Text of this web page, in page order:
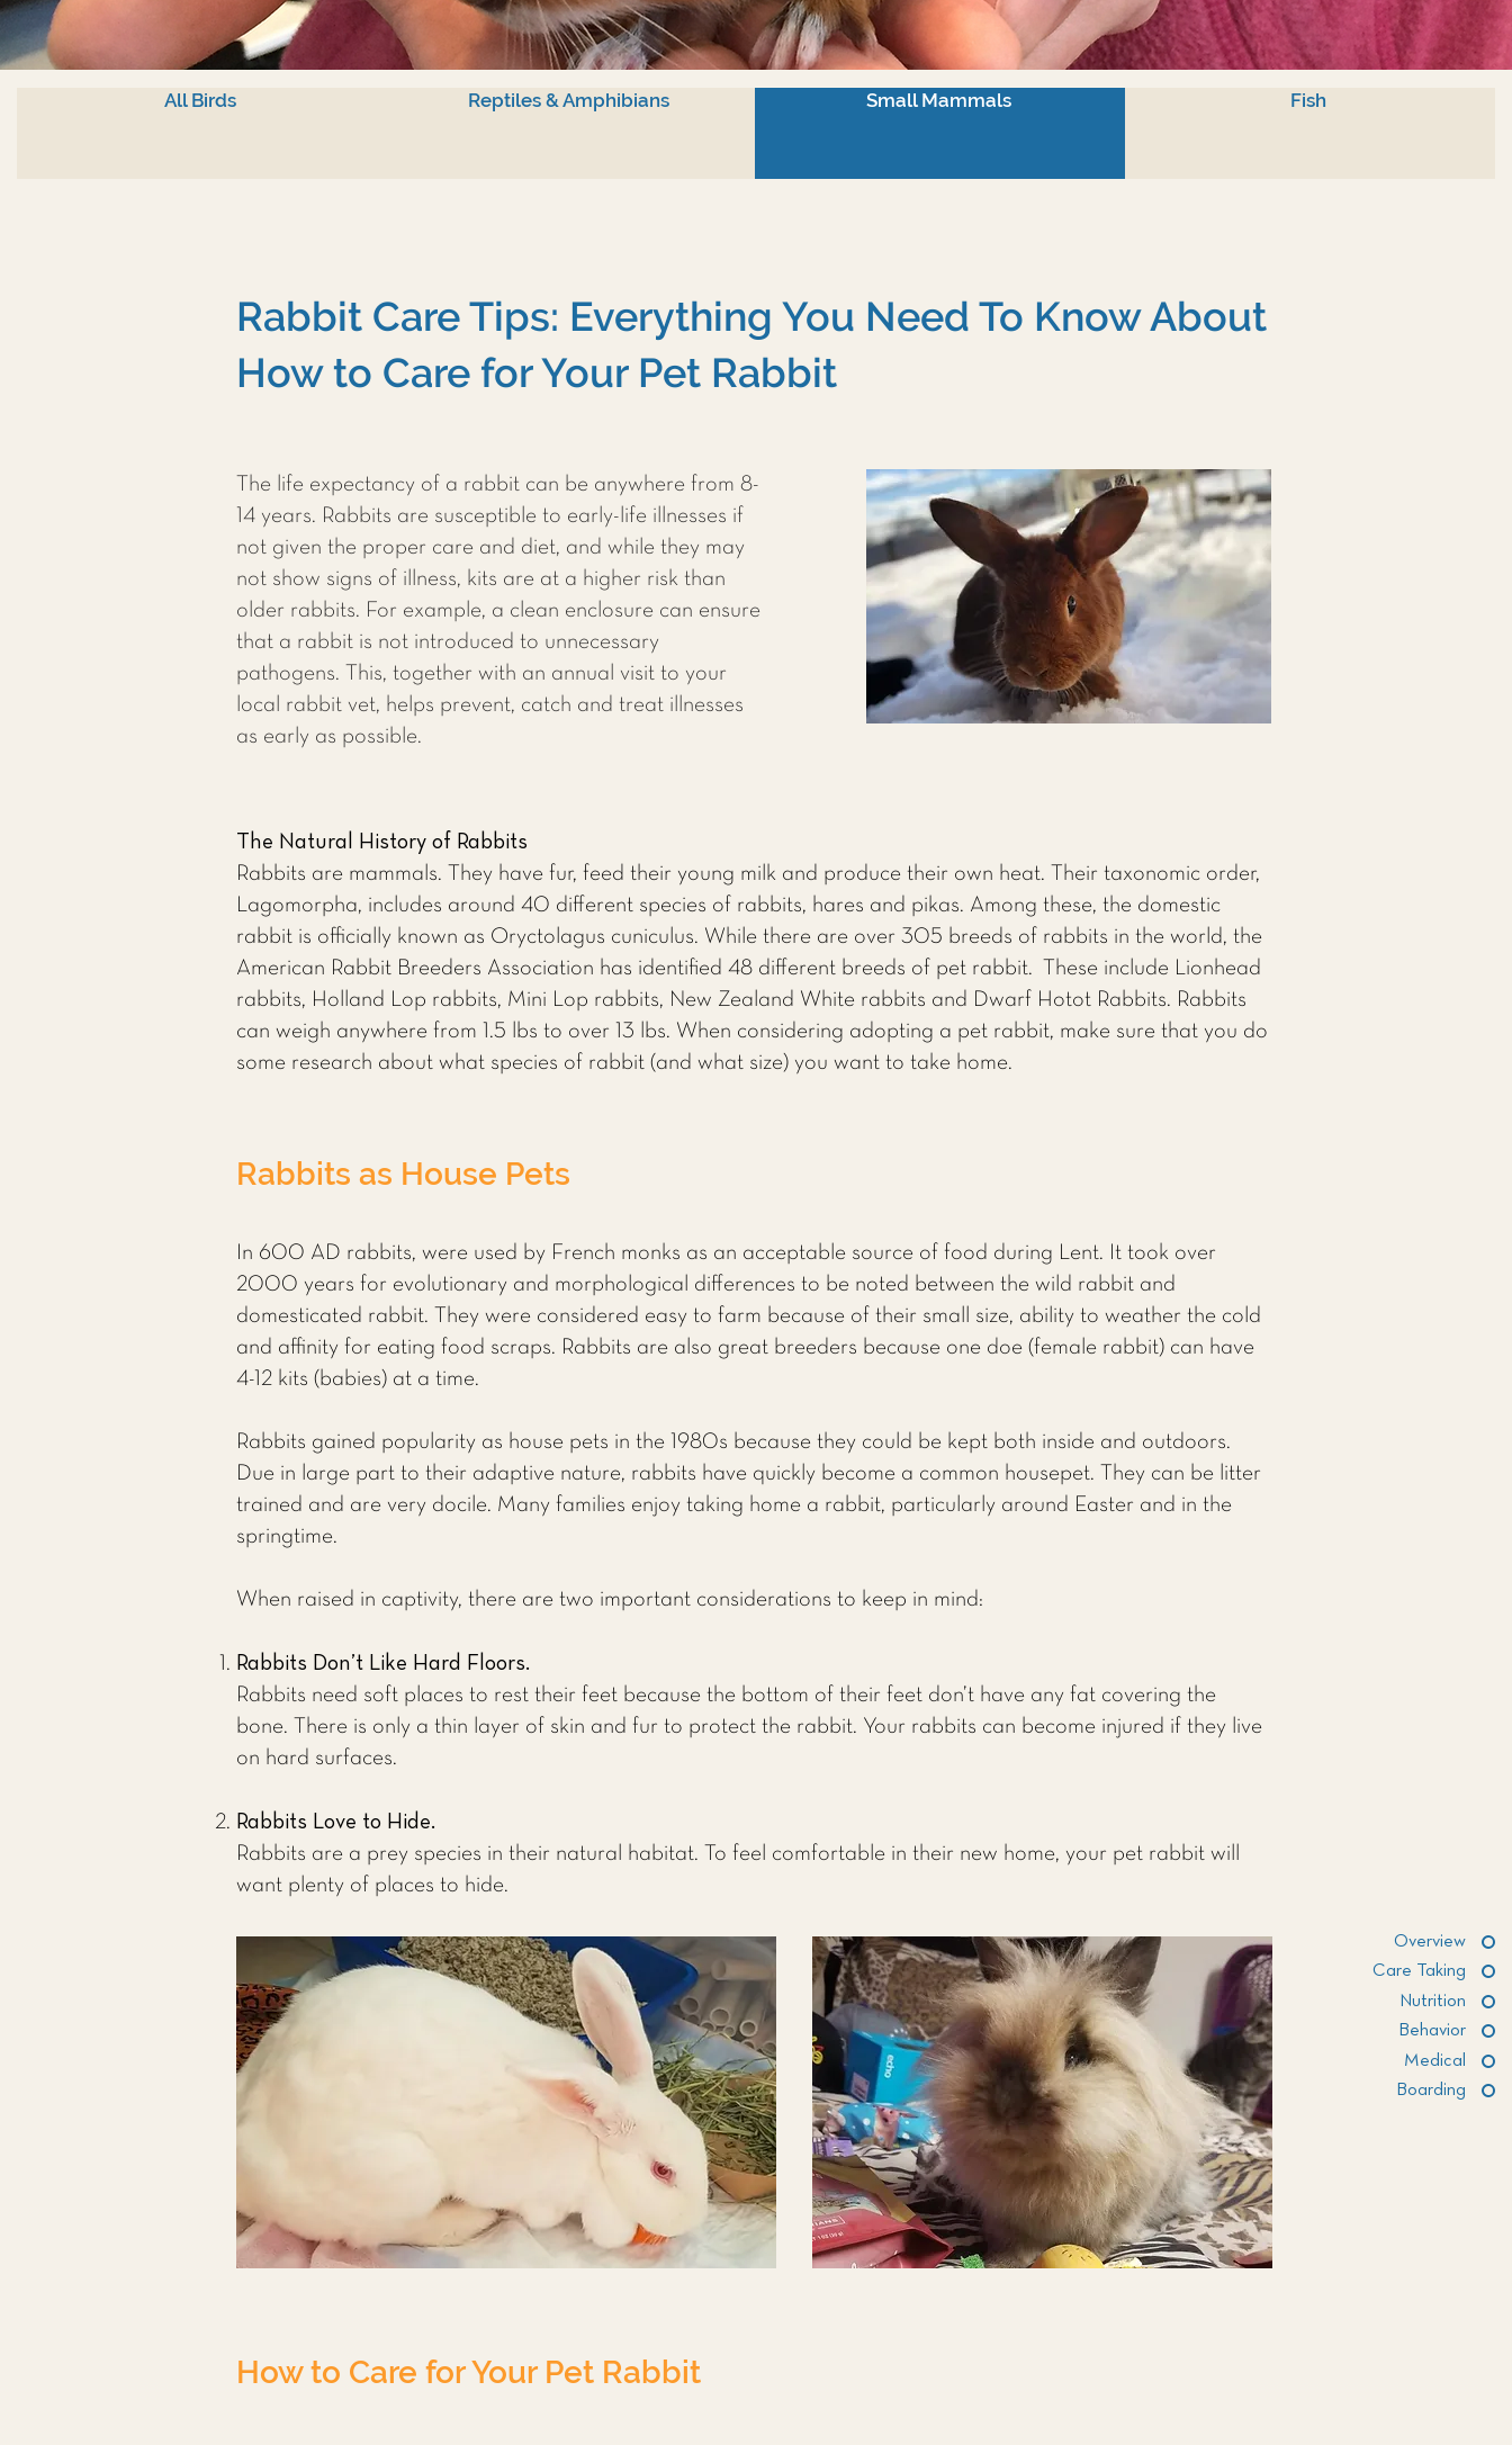
Overview
Care Taking
Nutrition
Behavior
Medical
Boarding
All Birds Reptiles & Amphibians Small Mammals Fish
Rabbit Care Tips: Everything You Need To Know About
How to Care for Your Pet Rabbit
The life expectancy of a rabbit can be anywhere from 8-
14 years. Rabbits are susceptible to early-life illnesses if
not given the proper care and diet, and while they may
not show signs of illness, kits are at a higher risk than
older rabbits. For example, a clean enclosure can ensure
that a rabbit is not introduced to unnecessary
pathogens. This, together with an annual visit to your
local rabbit vet, helps prevent, catch and treat illnesses
as early as possible.
The Natural History of Rabbits
Rabbits are mammals. They have fur, feed their young milk and produce their own heat. Their taxonomic order,
Lagomorpha, includes around 40 different species of rabbits, hares and pikas. Among these, the domestic
rabbit is officially known as Oryctolagus cuniculus. While there are over 305 breeds of rabbits in the world, the
American Rabbit Breeders Association has identified 48 different breeds of pet rabbit. These include Lionhead
rabbits, Holland Lop rabbits, Mini Lop rabbits, New Zealand White rabbits and Dwarf Hotot Rabbits. Rabbits
can weigh anywhere from 1.5 lbs to over 13 lbs. When considering adopting a pet rabbit, make sure that you do
some research about what species of rabbit (and what size) you want to take home.
Rabbits as House Pets
In 600 AD rabbits, were used by French monks as an acceptable source of food during Lent. It took over
2000 years for evolutionary and morphological differences to be noted between the wild rabbit and
domesticated rabbit. They were considered easy to farm because of their small size, ability to weather the cold
and affinity for eating food scraps. Rabbits are also great breeders because one doe (female rabbit) can have
4-12 kits (babies) at a time.
Rabbits gained popularity as house pets in the 1980s because they could be kept both inside and outdoors.
Due in large part to their adaptive nature, rabbits have quickly become a common housepet. They can be litter
trained and are very docile. Many families enjoy taking home a rabbit, particularly around Easter and in the
springtime.
When raised in captivity, there are two important considerations to keep in mind:
Rabbits Don’t Like Hard Floors.
Rabbits need soft places to rest their feet because the bottom of their feet don’t have any fat covering the
bone. There is only a thin layer of skin and fur to protect the rabbit. Your rabbits can become injured if they live
on hard surfaces.
Rabbits Love to Hide.
Rabbits are a prey species in their natural habitat. To feel comfortable in their new home, your pet rabbit will
want plenty of places to hide.
How to Care for Your Pet Rabbit